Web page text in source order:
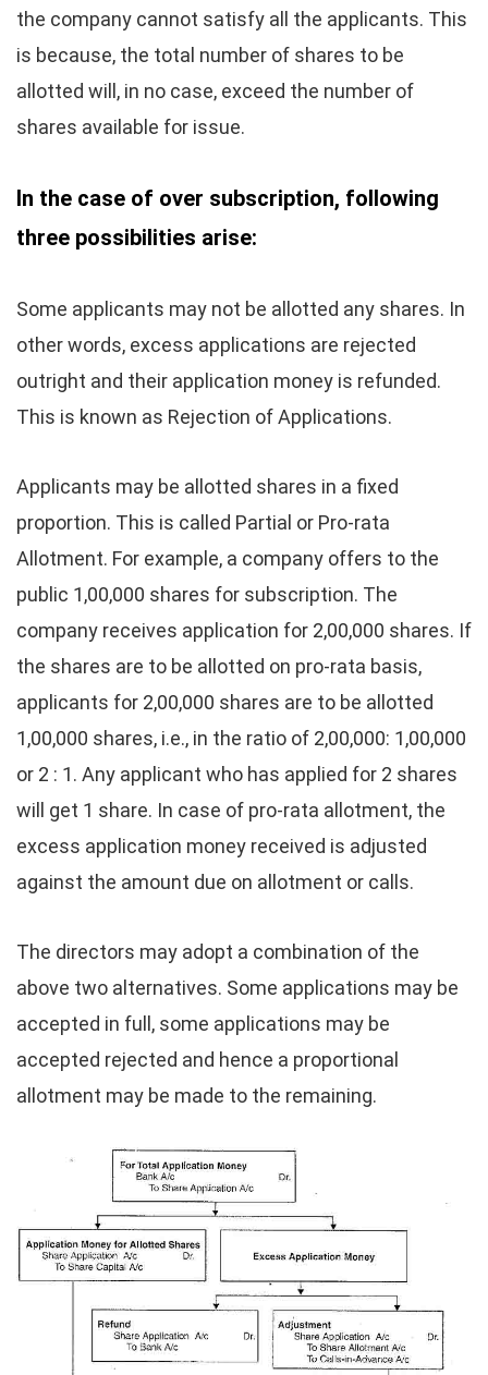
the company cannot satisfy all the applicants. This
is because, the total number of shares to be
allotted will, in no case, exceed the number of
shares available for issue.
In the case of over subscription, following
three possibilities arise:
Some applicants may not be allotted any shares. In
other words, excess applications are rejected
outright and their application money is refunded.
This is known as Rejection of Applications.
Applicants may be allotted shares in a fixed
proportion. This is called Partial or Pro-rata
Allotment. For example, a company offers to the
public 1,00,000 shares for subscription. The
company receives application for 2,00,000 shares. If
the shares are to be allotted on pro-rata basis,
applicants for 2,00,000 shares are to be allotted
1,00,000 shares, i.e., in the ratio of 2,00,000: 1,00,000
or 2 : 1. Any applicant who has applied for 2 shares
will get 1 share. In case of pro-rata allotment, the
excess application money received is adjusted
against the amount due on allotment or calls.
The directors may adopt a combination of the
above two alternatives. Some applications may be
accepted in full, some applications may be
accepted rejected and hence a proportional
allotment may be made to the remaining.